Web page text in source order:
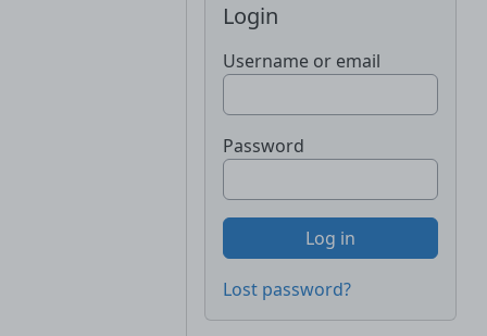
Login
Username or email
Password
Lost password?